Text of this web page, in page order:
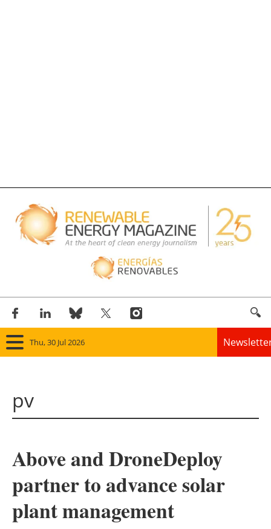
Thu, 30 Jul 2026
Solar
Bioenergy
Other renewables
pv
Above and DroneDeploy
partner to advance solar
plant management